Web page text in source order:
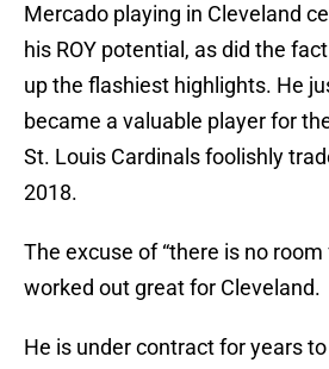
Mercado playing in Cleveland
his ROY potential, as did the
up the flashiest highlights. He
became a valuable player for
St. Louis Cardinals foolishly
2018.
The excuse of “there is no
worked out great for Cleveland.
He is under contract for years